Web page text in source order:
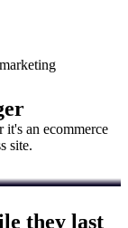
it's an ecommerce
site.
they last